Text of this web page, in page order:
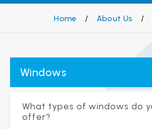
Home / About Us /
Windows
What types of windows do
offer?